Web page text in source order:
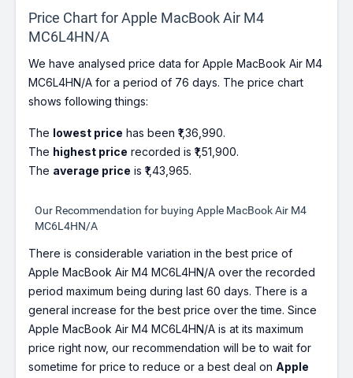
Price Chart for Apple MacBook Air M4
MC6L4HN/A
We have analysed price data for Apple MacBook Air M4
MC6L4HN/A for a period of 76 days. The price chart
shows following things:
The lowest price has been ₹1,36,990.
The highest price recorded is ₹1,51,900.
The average price is ₹1,43,965.
Our Recommendation for buying Apple MacBook Air M4
MC6L4HN/A
There is considerable variation in the best price of
Apple MacBook Air M4 MC6L4HN/A over the recorded
period maximum being during last 60 days. There is a
general increase for the best price over the time. Since
Apple MacBook Air M4 MC6L4HN/A is at its maximum
price right now, our recommendation will be to wait for
sometime for price to reduce or a best deal on Apple